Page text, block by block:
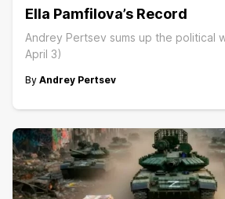
Ella Pamfilova’s Record
Andrey Pertsev sums up the political
April 3)
By Andrey Pertsev